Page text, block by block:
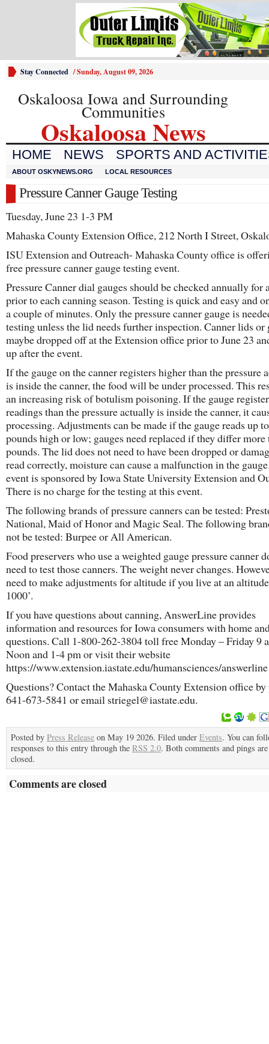
Stay Connected /Sunday, August 09, 2026
Oskaloosa Iowa and Surrounding
Communities
Oskaloosa News
HOME NEWS SPORTS AND
ABOUT OSKYNEWS.ORG LOCAL RESOURCES
Pressure Canner Gauge Testing
Tuesday, June 23 1-3 PM
Mahaska County Extension Office, 212 North I Street,
ISU Extension and Outreach- Mahaska County office is
free pressure canner gauge testing event.
Pressure Canner dial gauges should be checked annually for
prior to each canning season. Testing is quick and easy and
a couple of minutes. Only the pressure canner gauge is
testing unless the lid needs further inspection. Canner lids or
maybe dropped off at the Extension office prior to June 23
up after the event.
If the gauge on the canner registers higher than the pressure
is inside the canner, the food will be under processed. This
an increasing risk of botulism poisoning. If the gauge
readings than the pressure actually is inside the canner, it
processing. Adjustments can be made if the gauge reads up
pounds high or low; gauges need replaced if they differ more
pounds. The lid does not need to have been dropped or
read correctly, moisture can cause a malfunction in the
event is sponsored by Iowa State University Extension and
There is no charge for the testing at this event.
The following brands of pressure canners can be tested:
National, Maid of Honor and Magic Seal. The following
not be tested: Burpee or All American.
Food preservers who use a weighted gauge pressure canner
need to test those canners. The weight never changes.
need to make adjustments for altitude if you live at an
1000’.
If you have questions about canning, AnswerLine provides
information and resources for Iowa consumers with home
questions. Call 1-800-262-3804 toll free Monday – Friday 9
Noon and 1-4 pm or visit their website
https://www.extension.iastate.edu/humansciences/
Questions? Contact the Mahaska County Extension office by
641-673-5841 or email striegel@iastate.edu.
Posted by Press Release on May 19 2026. Filed under Events. You can
responses to this entry through the RSS 2.0. Both comments and pings
closed.
Comments are closed